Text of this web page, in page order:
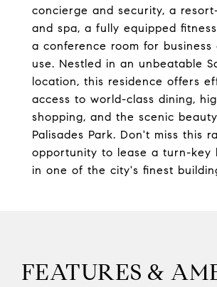
concierge and security, a
and spa, a fully equipped
a conference room for business
use. Nestled in an unbeatable
location, this residence offers
access to world-class dining,
shopping, and the scenic
Palisades Park. Don't miss this
opportunity to lease a turn-key
in one of the city's finest
FEATURES &